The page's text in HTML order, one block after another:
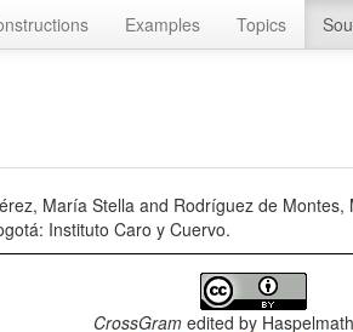
Examples Topics
María Stella and Rodríguez de
Instituto Caro y Cuervo.
CrossGram edited by